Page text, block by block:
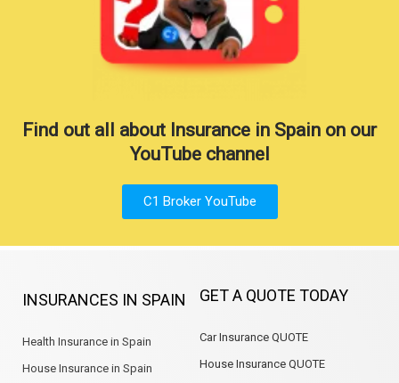
Find out all about Insurance in Spain on our
YouTube channel
C1 Broker YouTube
INSURANCES IN SPAIN
Health Insurance in Spain
House Insurance in Spain
GET A QUOTE TODAY
Car Insurance QUOTE
House Insurance QUOTE